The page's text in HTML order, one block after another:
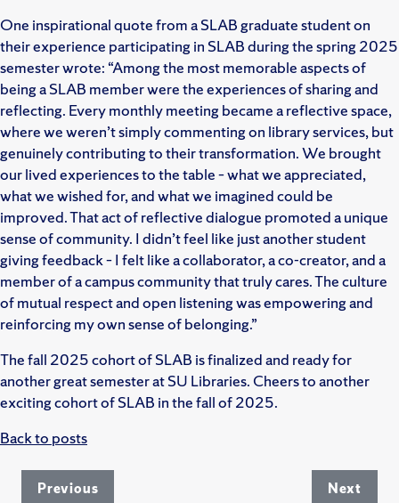
One inspirational quote from a SLAB graduate student on
their experience participating in SLAB during the spring 2025
semester wrote: “Among the most memorable aspects of
being a SLAB member were the experiences of sharing and
reflecting. Every monthly meeting became a reflective space,
where we weren’t simply commenting on library services, but
genuinely contributing to their transformation. We brought
our lived experiences to the table – what we appreciated,
what we wished for, and what we imagined could be
improved. That act of reflective dialogue promoted a unique
sense of community. I didn’t feel like just another student
giving feedback – I felt like a collaborator, a co-creator, and a
member of a campus community that truly cares. The culture
of mutual respect and open listening was empowering and
reinforcing my own sense of belonging.”
The fall 2025 cohort of SLAB is finalized and ready for
another great semester at SU Libraries. Cheers to another
exciting cohort of SLAB in the fall of 2025.
Back to posts
Previous Next